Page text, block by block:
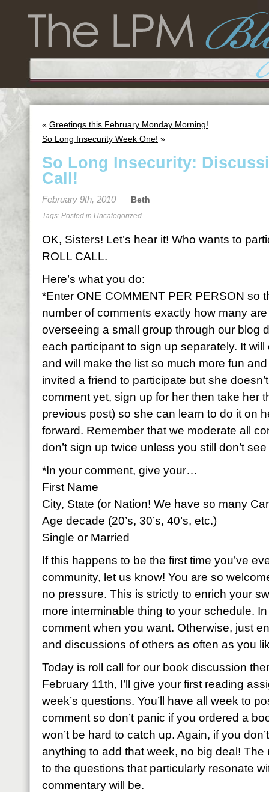
« Greetings this February Monday Morning!
So Long Insecurity Week One! »
So Long Insecurity:
Call!
February 9th, 2010 Beth
Tags: Posted in Uncategorized
OK, Sisters! Let’s hear it! Who wants to
ROLL CALL.
Here’s what you do:
*Enter ONE COMMENT PER PERSON so
number of comments exactly how many are
overseeing a small group through our blog
each participant to sign up separately. It
and will make the list so much more fun
invited a friend to participate but she
comment yet, sign up for her then take her
previous post) so she can learn to do it on
forward. Remember that we moderate all
don’t sign up twice unless you still don’t
*In your comment, give your…
First Name
City, State (or Nation! We have so many
Age decade (20’s, 30’s, 40’s, etc.)
Single or Married
If this happens to be the first time you’ve
community, let us know! You are so
no pressure. This is strictly to enrich your
more interminable thing to your schedule.
comment when you want. Otherwise, just
and discussions of others as often as you
Today is roll call for our book discussion
February 11th, I’ll give your first reading
week’s questions. You’ll have all week to
comment so don’t panic if you ordered a
won’t be hard to catch up. Again, if you
anything to add that week, no big deal! The
to the questions that particularly resonate
commentary will be.